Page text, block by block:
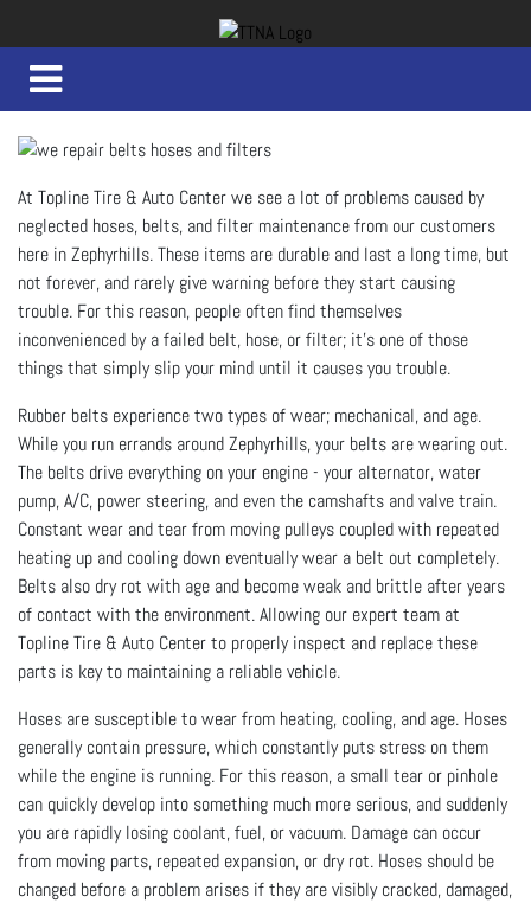
At Topline Tire & Auto Center we see a lot of problems caused by
neglected hoses, belts, and filter maintenance from our customers
here in Zephyrhills. These items are durable and last a long time, but
not forever, and rarely give warning before they start causing
trouble. For this reason, people often find themselves
inconvenienced by a failed belt, hose, or filter; it’s one of those
things that simply slip your mind until it causes you trouble.
Rubber belts experience two types of wear; mechanical, and age.
While you run errands around Zephyrhills, your belts are wearing out.
The belts drive everything on your engine - your alternator, water
pump, A/C, power steering, and even the camshafts and valve train.
Constant wear and tear from moving pulleys coupled with repeated
heating up and cooling down eventually wear a belt out completely.
Belts also dry rot with age and become weak and brittle after years
of contact with the environment. Allowing our expert team at
Topline Tire & Auto Center to properly inspect and replace these
parts is key to maintaining a reliable vehicle.
Hoses are susceptible to wear from heating, cooling, and age. Hoses
generally contain pressure, which constantly puts stress on them
while the engine is running. For this reason, a small tear or pinhole
can quickly develop into something much more serious, and suddenly
you are rapidly losing coolant, fuel, or vacuum. Damage can occur
from moving parts, repeated expansion, or dry rot. Hoses should be
changed before a problem arises if they are visibly cracked, damaged,